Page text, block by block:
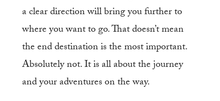
a clear direction will bring you further to
where you want to go. That doesn’t mean
the end destination is the most important.
Absolutely not. It is all about the journey
and your adventures on the way.